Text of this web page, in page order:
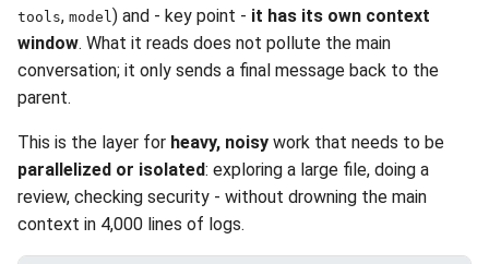
tools, model ) and - key point - it has its own context
window. What it reads does not pollute the main
conversation; it only sends a final message back to the
parent.
This is the layer for heavy, noisy work that needs to be
parallelized or isolated: exploring a large file, doing a
review, checking security - without drowning the main
context in 4,000 lines of logs.